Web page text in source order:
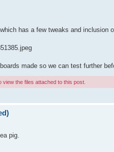
has a few tweaks and inclusion
made so we can test further
the files attached to this post.
pig.